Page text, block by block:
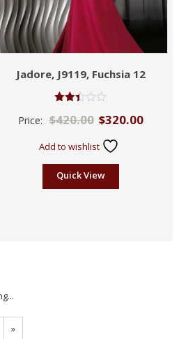
Jadore, J9119, Fuchsia 12
2.42
Price: $420.00 $320.00
Add to wishlist
Quick View